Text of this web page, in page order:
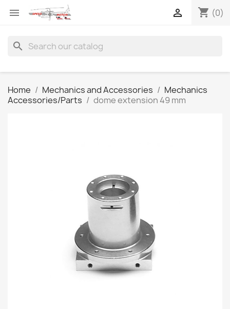
 shopping_cart (0)

search
Home Mechanics and Accessories
Mechanics
Accessories/Parts
dome extension 49 mm